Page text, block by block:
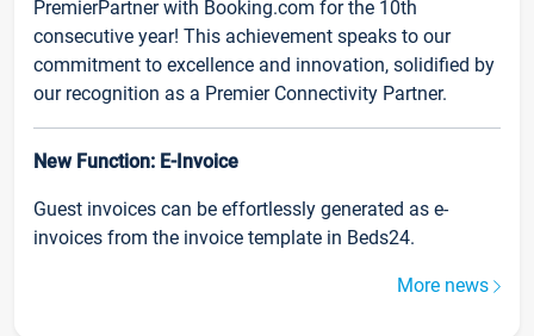
PremierPartner with Booking.com for the 10th
consecutive year! This achievement speaks to our
commitment to excellence and innovation, solidified by
our recognition as a Premier Connectivity Partner.
New Function: E-Invoice
Guest invoices can be effortlessly generated as e-
invoices from the invoice template in Beds24.
More news